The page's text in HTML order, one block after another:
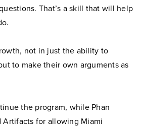
That’s a skill that will help
not in just the ability to
to make their own arguments as
the program, while Phan
Artifacts for allowing Miami